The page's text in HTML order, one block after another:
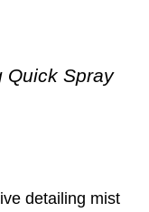
Quick Spray
detailing mist